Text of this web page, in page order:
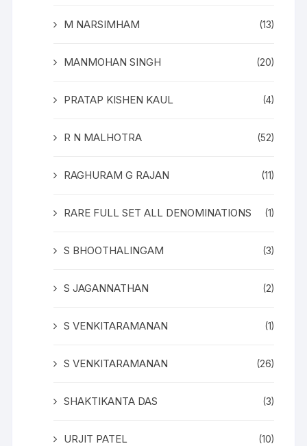
M NARSIMHAM (13)
MANMOHAN SINGH (20)
PRATAP KISHEN KAUL (4)
R N MALHOTRA (52)
RAGHURAM G RAJAN (11)
RARE FULL SET ALL DENOMINATIONS (1)
S BHOOTHALINGAM (3)
S JAGANNATHAN (2)
S VENKITARAMANAN (1)
S VENKITARAMANAN (26)
SHAKTIKANTA DAS (3)
URJIT PATEL (10)